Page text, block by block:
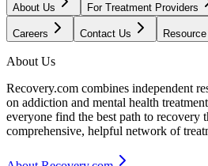
About Us For Treatment Providers
Careers Contact Us
About Us
Recovery.com combines independent
on addiction and mental health
everyone find the best path to recovery
comprehensive, helpful network of